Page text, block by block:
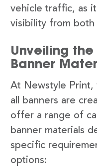
vehicle traffic, as
visibility from both
Unveiling
Banner
At Newstyle Print,
all banners are
offer a range of
banner materials
specific
options: